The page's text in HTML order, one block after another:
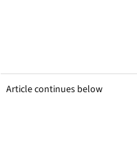
Article continues below